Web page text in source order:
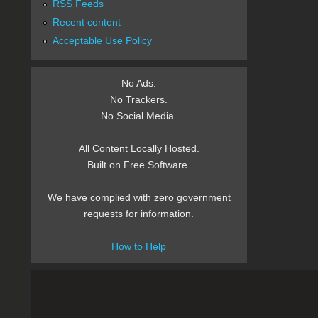
RSS Feeds
Recent content
Acceptable Use Policy
No Ads.
No Trackers.
No Social Media.
All Content Locally Hosted.
Built on Free Software.
We have complied with zero government
requests for information.
How to Help